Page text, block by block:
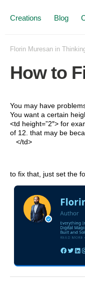
Creations Blog
Florin Muresan in
How to
You may have
You want a certain
<td height=”2″> for
of 12. that may be
</td>
to fix that, just set the